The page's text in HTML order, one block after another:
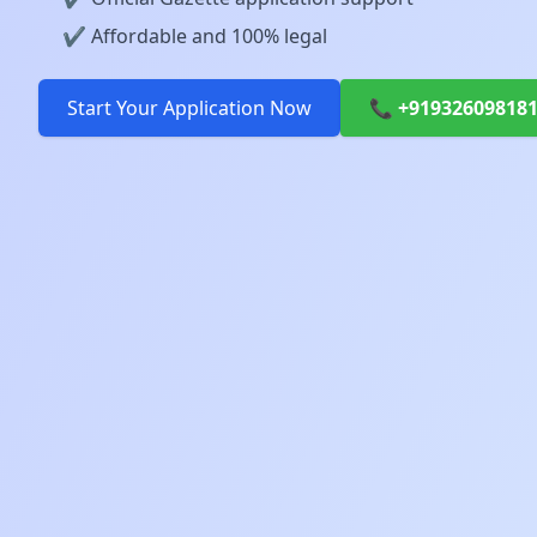
✔️ Affordable and 100% legal
Start Your Application Now 📞 +919326098181